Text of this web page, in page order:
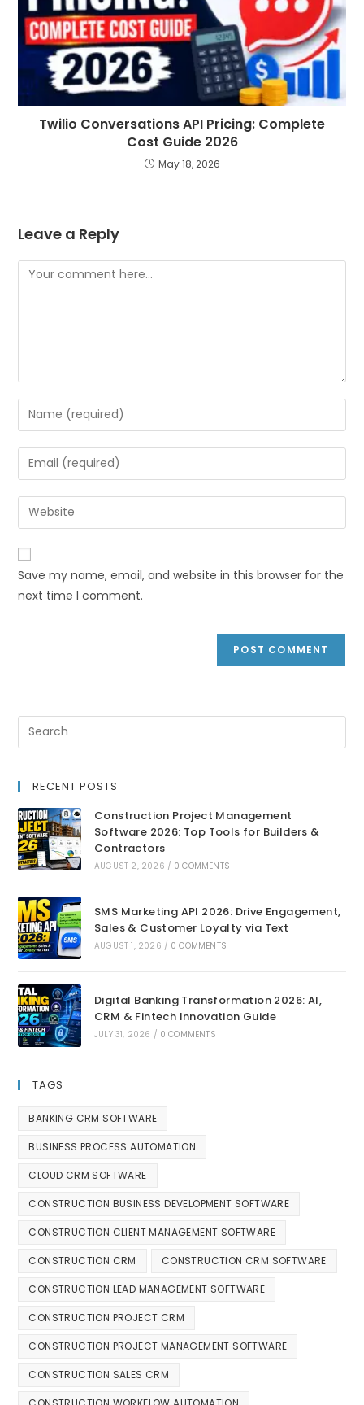
Twilio Conversations API Pricing: Complete
Cost Guide 2026
May 18, 2026
Leave a Reply
Save my name, email, and website in this browser for the
next time I comment.
RECENT POSTS
Construction Project Management
Software 2026: Top Tools for Builders &
Contractors
AUGUST 2, 2026 / 0 COMMENTS
SMS Marketing API 2026: Drive Engagement,
Sales & Customer Loyalty via Text
AUGUST 1, 2026 / 0 COMMENTS
Digital Banking Transformation 2026: AI,
CRM & Fintech Innovation Guide
JULY 31, 2026 / 0 COMMENTS
TAGS
BANKING CRM SOFTWARE
BUSINESS PROCESS AUTOMATION
CLOUD CRM SOFTWARE
CONSTRUCTION BUSINESS DEVELOPMENT SOFTWARE
CONSTRUCTION CLIENT MANAGEMENT SOFTWARE
CONSTRUCTION CRM CONSTRUCTION CRM SOFTWARE
CONSTRUCTION LEAD MANAGEMENT SOFTWARE
CONSTRUCTION PROJECT CRM
CONSTRUCTION PROJECT MANAGEMENT SOFTWARE
CONSTRUCTION SALES CRM